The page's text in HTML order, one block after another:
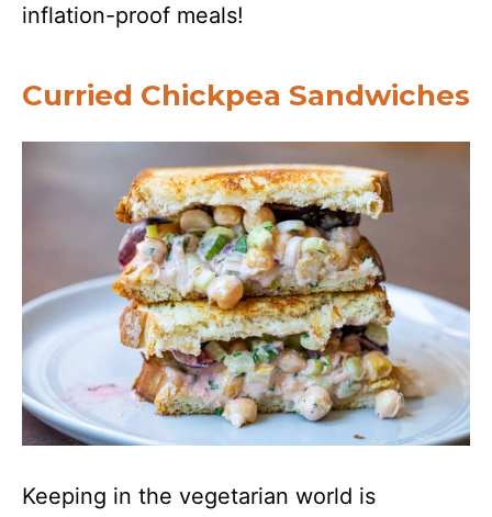
inflation-proof meals!
Curried Chickpea Sandwiches
Keeping in the vegetarian world is